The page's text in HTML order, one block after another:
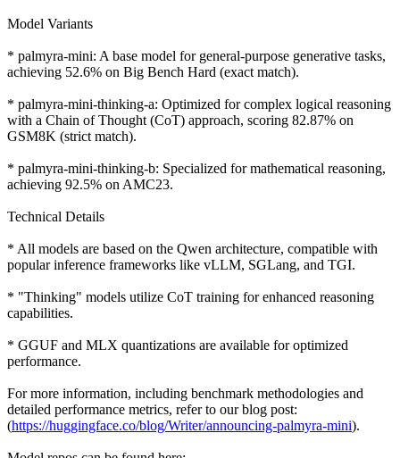
Model Variants
* palmyra-mini: A base model for general-purpose generative tasks,
achieving 52.6% on Big Bench Hard (exact match).
* palmyra-mini-thinking-a: Optimized for complex logical reasoning
with a Chain of Thought (CoT) approach, scoring 82.87% on
GSM8K (strict match).
* palmyra-mini-thinking-b: Specialized for mathematical reasoning,
achieving 92.5% on AMC23.
Technical Details
* All models are based on the Qwen architecture, compatible with
popular inference frameworks like vLLM, SGLang, and TGI.
* "Thinking" models utilize CoT training for enhanced reasoning
capabilities.
* GGUF and MLX quantizations are available for optimized
performance.
For more information, including benchmark methodologies and
detailed performance metrics, refer to our blog post:
(https://huggingface.co/blog/Writer/announcing-palmyra-mini).